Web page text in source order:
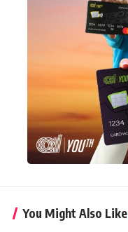
You Might Also Like